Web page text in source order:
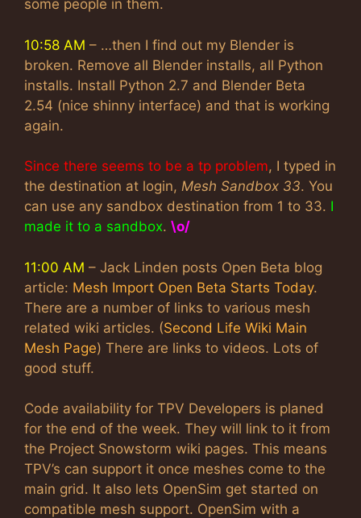
some people in them.
10:58 AM – …then I find out my Blender is
broken. Remove all Blender installs, all Python
installs. Install Python 2.7 and Blender Beta
2.54 (nice shinny interface) and that is working
again.
Since there seems to be a tp problem, I typed in
the destination at login, Mesh Sandbox 33. You
can use any sandbox destination from 1 to 33. I
made it to a sandbox. \o/
11:00 AM – Jack Linden posts Open Beta blog
article: Mesh Import Open Beta Starts Today.
There are a number of links to various mesh
related wiki articles. (Second Life Wiki Main
Mesh Page) There are links to videos. Lots of
good stuff.
Code availability for TPV Developers is planed
for the end of the week. They will link to it from
the Project Snowstorm wiki pages. This means
TPV’s can support it once meshes come to the
main grid. It also lets OpenSim get started on
compatible mesh support. OpenSim with a